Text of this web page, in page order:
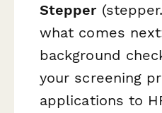
Stepper
what comes
background
your screening
applications to